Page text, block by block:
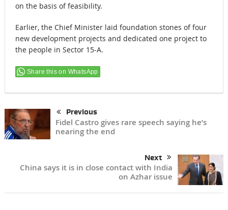
on the basis of feasibility.
Earlier, the Chief Minister laid foundation stones of four
new development projects and dedicated one project to
the people in Sector 15-A.
Share this on WhatsApp
Previous
Fidel Castro gives rare speech saying he’s
nearing the end
Next
China says it is in close contact with India
on Azhar issue